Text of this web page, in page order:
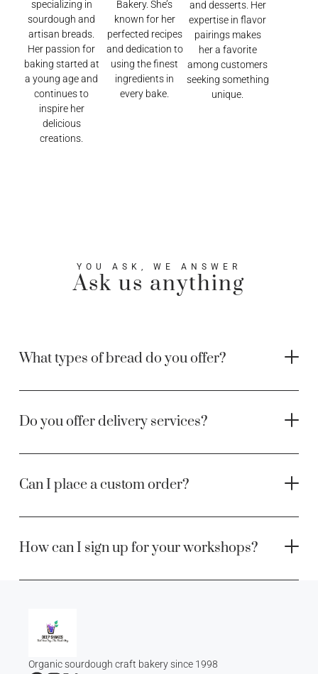
specializing in
sourdough and
artisan breads.
Her passion for
baking started at
a young age and
continues to
inspire her
delicious
creations.
Bakery. She’s
known for her
perfected recipes
and dedication to
using the finest
ingredients in
every bake.
and desserts. Her
expertise in flavor
pairings makes
her a favorite
among customers
seeking something
unique.
YOU ASK, WE ANSWER
Ask us anything
What types of bread do you offer?
Do you offer delivery services?
Can I place a custom order?
How can I sign up for your workshops?
Organic sourdough craft bakery since 1998